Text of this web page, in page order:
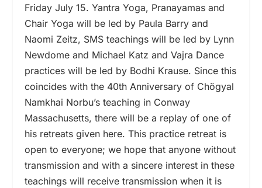
Friday July 15. Yantra Yoga, Pranayamas and
Chair Yoga will be led by Paula Barry and
Naomi Zeitz, SMS teachings will be led by Lynn
Newdome and Michael Katz and Vajra Dance
practices will be led by Bodhi Krause. Since this
coincides with the 40th Anniversary of Chögyal
Namkhai Norbu’s teaching in Conway
Massachusetts, there will be a replay of one of
his retreats given here. This practice retreat is
open to everyone; we hope that anyone without
transmission and with a sincere interest in these
teachings will receive transmission when it is